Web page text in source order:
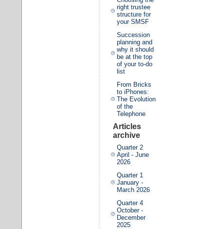
right trustee
structure for
your SMSF
Succession
planning and
why it should
be at the top
of your to-do
list
From Bricks
to iPhones:
The Evolution
of the
Telephone
Articles
archive
Quarter 2
April - June
2026
Quarter 1
January -
March 2026
Quarter 4
October -
December
2025